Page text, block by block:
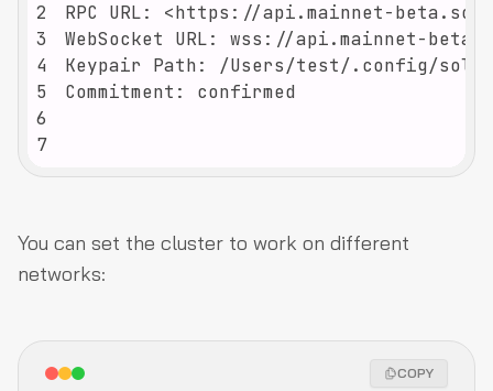
2
3
4
5
6
7
You can set the cluster to work on different
networks:
COPY